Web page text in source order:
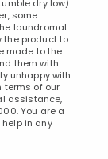
dry low).
some
laundromat
the product to
made to the
them with
unhappy with
terms of our
assistance,
You are a
in any